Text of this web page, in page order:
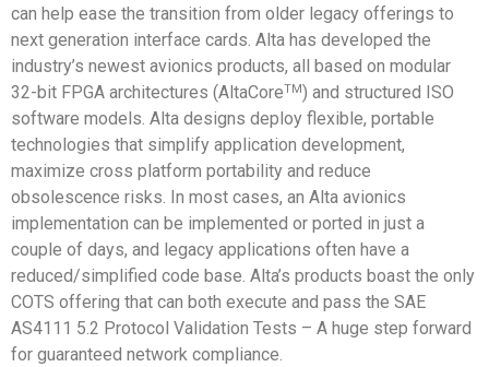
can help ease the transition from older legacy offerings to
next generation interface cards. Alta has developed the
industry’s newest avionics products, all based on modular
32-bit FPGA architectures (AltaCoreTM) and structured ISO
software models. Alta designs deploy flexible, portable
technologies that simplify application development,
maximize cross platform portability and reduce
obsolescence risks. In most cases, an Alta avionics
implementation can be implemented or ported in just a
couple of days, and legacy applications often have a
reduced/simplified code base. Alta’s products boast the only
COTS offering that can both execute and pass the SAE
AS4111 5.2 Protocol Validation Tests – A huge step forward
for guaranteed network compliance.